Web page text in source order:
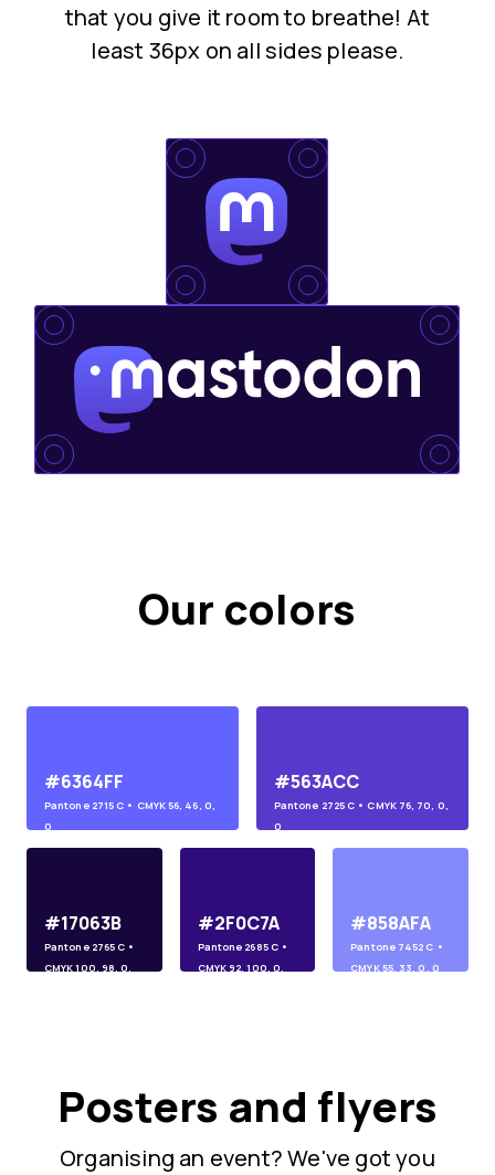
that you give it room to breathe! At
least 36px on all sides please.
Our colors
#6364FF
Pantone 2715 C • CMYK56, 46, 0,
0
#563ACC
Pantone 2725 C • CMYK 76, 70, 0,
0
#17063B
Pantone 2765 C •
CMYK100, 98, 0,
#2F0C7A
Pantone 2685 C•
CMYK 92, 100, 0,
#858AFA
Pantone 7452 C •
CMYK 55, 33, 0, 0
Posters and flyers
Organising an event? We've got you